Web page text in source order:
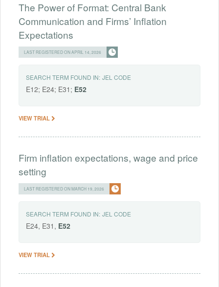
The Power of Format: Central Bank
Communication and Firms’ Inflation
Expectations
LAST REGISTERED ON APRIL 14, 2026
SEARCH TERM FOUND IN: JEL CODE
E12; E24; E31; E52
VIEW TRIAL
Firm inflation expectations, wage and price
setting
LAST REGISTERED ON MARCH 19, 2026
SEARCH TERM FOUND IN: JEL CODE
E24, E31, E52
VIEW TRIAL